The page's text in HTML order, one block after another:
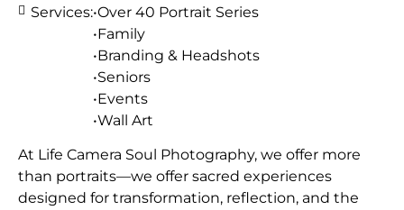
At Life Camera Soul Photography, we offer more
than portraits—we offer sacred experiences
designed for transformation, reflection, and the
Services:•Over 40 Portrait Series
•Family
•Branding & Headshots
•Seniors
•Events
•Wall Art